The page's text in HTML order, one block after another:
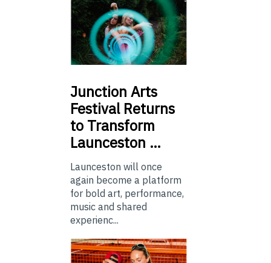
Junction Arts
Festival Returns
to Transform
Launceston …
Launceston will once
again become a platform
for bold art, performance,
music and shared
experienc...